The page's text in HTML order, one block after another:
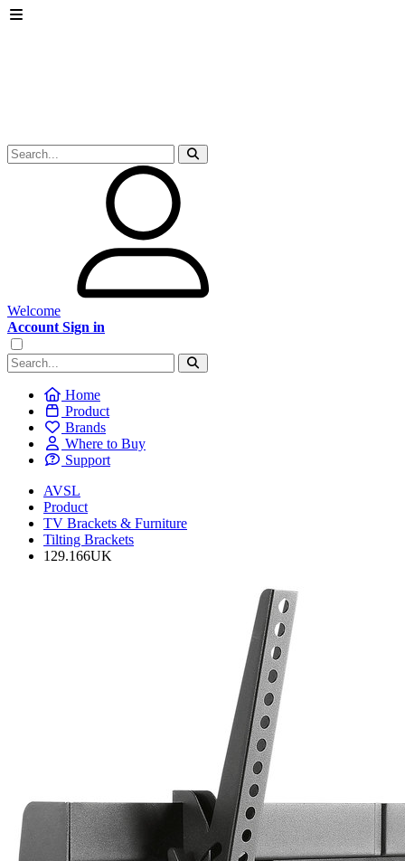
Welcome
Account Sign in
Home
Product
Brands
Where to Buy
Support
AVSL
Product
TV Brackets & Furniture
Tilting Brackets
129.166UK